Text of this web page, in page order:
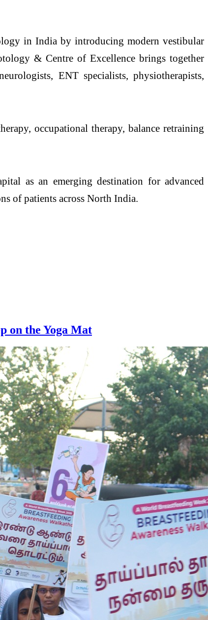
in India by introducing modern vestibular
&Centre ofExcellence brings together
ENT specialists, physiotherapists,
occupational therapy,balance retraining
as an emerging destination for advanced
of patients across North India.
on the Yoga Mat